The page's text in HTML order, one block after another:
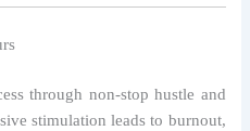
through non-stop hustle and
stimulation leads to burnout,